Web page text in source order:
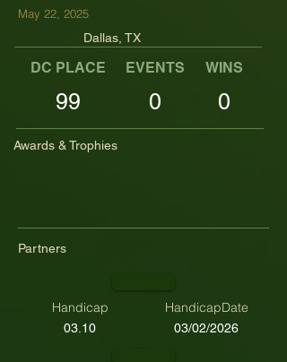
May 22, 2025
Dallas, TX
DC PLACE EVENTS WINS
99 0 0
Awards & Trophies
Partners
Handicap HandicapDate
03.10 03/02/2026